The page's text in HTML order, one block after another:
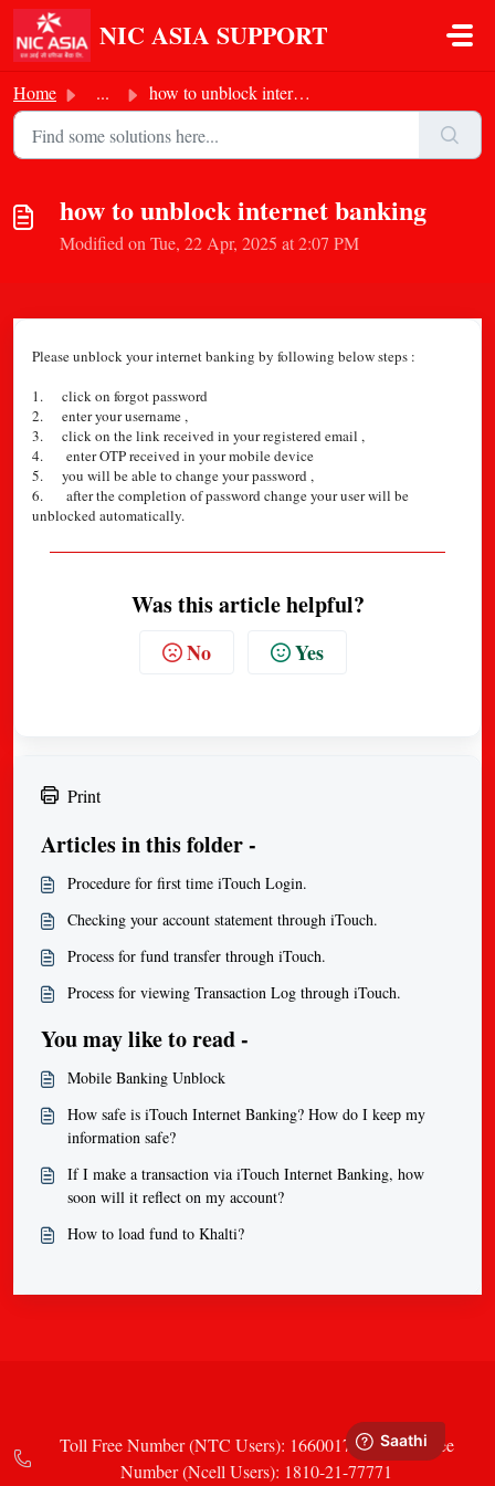
Skip to main content
NIC ASIA SUPPORT
Home ... how to unblock internet banking
how to unblock internet banking
Modified on Tue, 22 Apr, 2025 at 2:07 PM
Please unblock your internet banking by following below steps :
1. click on forgot password
2. enter your username ,
3. click on the link received in your registered email ,
4. enter OTP received in your mobile device
5. you will be able to change your password ,
6. after the completion of password change your user will be
unblocked automatically.
Was this article helpful?
No Yes
Print
Articles in this folder -
Procedure for first time iTouch Login.
Checking your account statement through iTouch.
Process for fund transfer through iTouch.
Process for viewing Transaction Log through iTouch.
You may like to read -
Mobile Banking Unblock
How safe is iTouch Internet Banking? How do I keep my
information safe?
If I make a transaction via iTouch Internet Banking, how
soon will it reflect on my account?
How to load fund to Khalti?
Toll Free Number (NTC Users): 16600177771 Toll Free
Number (Ncell Users): 1810-21-77771